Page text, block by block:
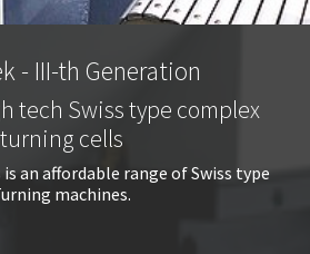
- III-th Generation
tech Swiss type complex
turning cells
is an affordable range of Swiss type
machines.